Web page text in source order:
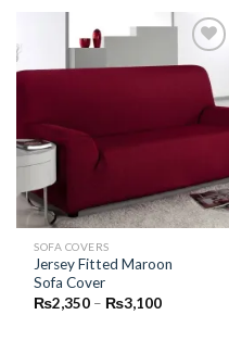
₨3,100
Add to
Wishlist
SOFA COVERS
Jersey Fitted Maroon
Sofa Cover
₨2,350 – ₨3,100Price